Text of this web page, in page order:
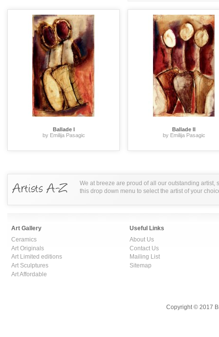
Ballade I
by Emilija Pasagic
Ballade II
by Emilija Pasagic
We at breeze are proud of all our outstanding artist,
this drop down menu to select the artist of your
Art Gallery
Ceramics
Art Originals
Art Limited editions
Art Sculptures
Art Affordable
Useful Links
About Us
Contact Us
Mailing List
Sitemap
Copyright © 2017